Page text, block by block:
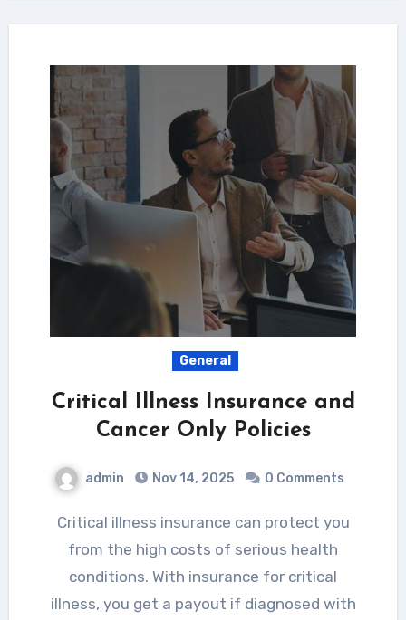
General
Critical Illness Insurance and
Cancer Only Policies
admin Nov 14, 2025 0 Comments
Critical illness insurance can protect you
from the high costs of serious health
conditions. With insurance for critical
illness, you get a payout if diagnosed with